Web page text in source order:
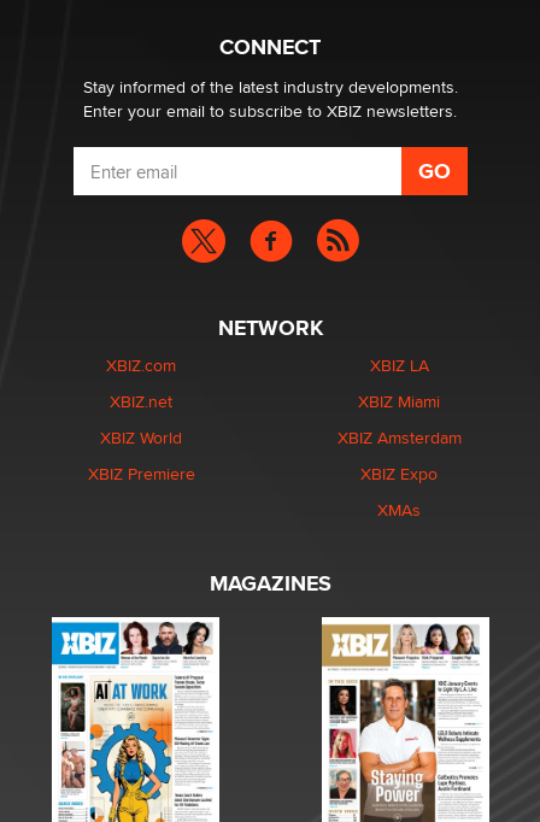
What are the best adult affiliates in 2026 Now we have
age verification laws world wide
Dizzy
CONNECT
Stay informed of the latest industry developments.
Enter your email to subscribe to XBIZ newsletters.
NETWORK
XBIZ.com
XBIZ.net
XBIZ World
XBIZ Premiere
XBIZ LA
XBIZ Miami
XBIZ Amsterdam
XBIZ Expo
XMAs
MAGAZINES